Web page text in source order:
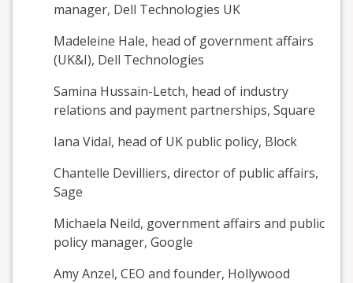
manager, Dell Technologies UK
Madeleine Hale, head of government affairs
(UK&I), Dell Technologies
Samina Hussain-Letch, head of industry
relations and payment partnerships, Square
Iana Vidal, head of UK public policy, Block
Chantelle Devilliers, director of public affairs,
Sage
Michaela Neild, government affairs and public
policy manager, Google
Amy Anzel, CEO and founder, Hollywood